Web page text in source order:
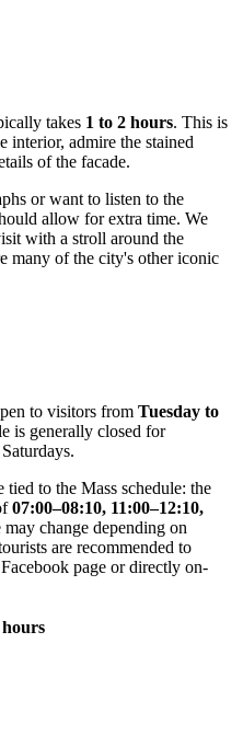
takes 1 to 2 hours. This is
interior, admire the stained
of the facade.
or want to listen to the
allow for extra time. We
with a stroll around the
many of the city's other iconic
to visitors from Tuesday to
is generally closed for
to the Mass schedule: the
07:00–08:10, 11:00–12:10,
may change depending on
are recommended to
page or directly on-